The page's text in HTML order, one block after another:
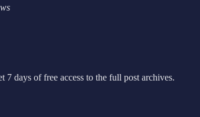
7 days of free access to the full post archives.